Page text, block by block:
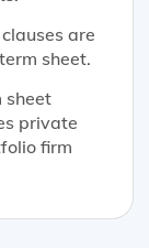
are
sheet.
private
firm